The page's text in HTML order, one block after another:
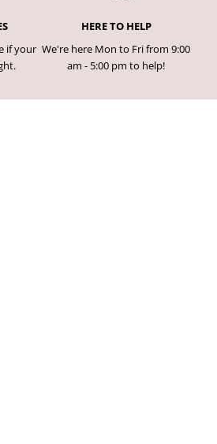
if your
HERE TO HELP
We're here Mon to Fri from 9:00
am - 5:00 pm to help!